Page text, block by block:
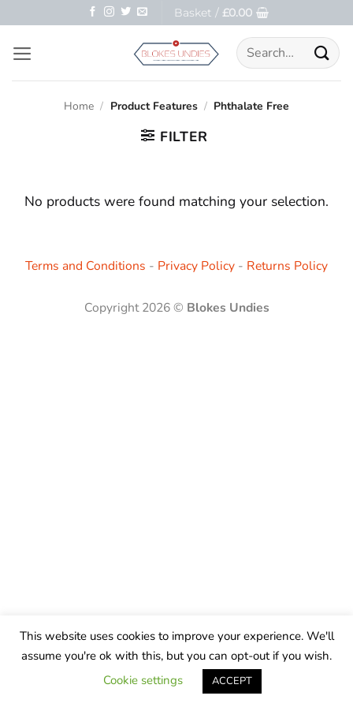
to
content
Basket / £0.00
Search
for:
Home / Product Features / Phthalate Free
FILTER
No products were found matching your selection.
Terms and Conditions - Privacy Policy - Returns Policy
Copyright 2026 © Blokes Undies
This website uses cookies to improve your experience. We'll
assume you're ok with this, but you can opt-out if you wish.
Cookie settings
ACCEPT